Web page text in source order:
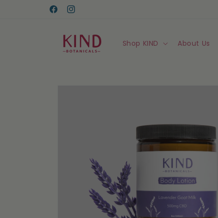
FacebookInstagram
Shop KIND About Us